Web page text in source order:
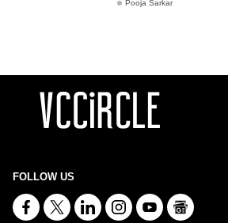
Pooja Sarkar
FOLLOW US